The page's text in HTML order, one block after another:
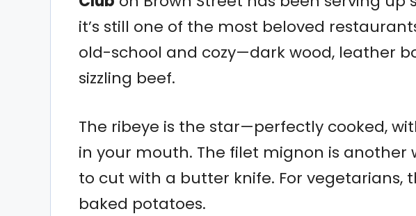
it’s still one of the most beloved
old-school and cozy—dark wood, leather
sizzling beef.
The ribeye is the star—perfectly cooked,
in your mouth. The filet mignon is another
to cut with a butter knife. For vegetarians,
baked potatoes.